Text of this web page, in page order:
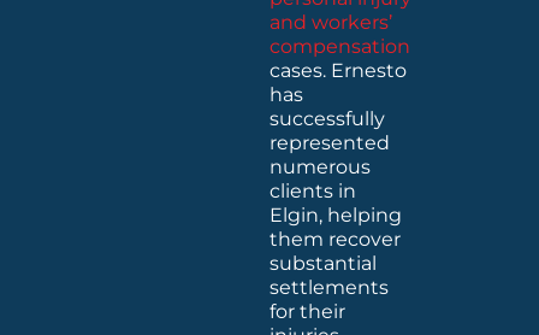
and workers’
compensation
cases. Ernesto
has
successfully
represented
numerous
clients in
Elgin, helping
them recover
substantial
settlements
for their